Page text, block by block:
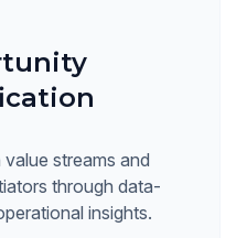
streams and
through data-
insights.